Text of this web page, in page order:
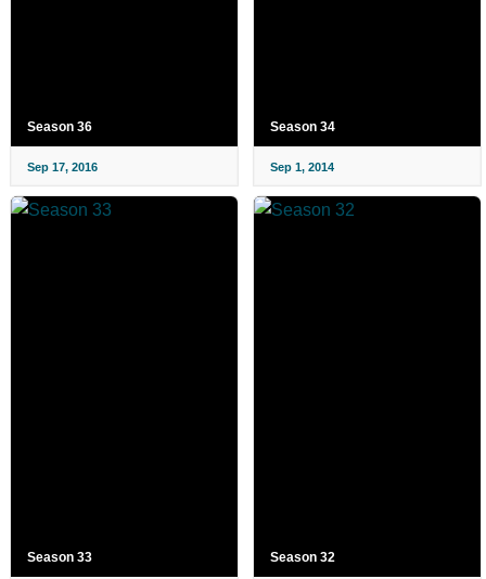
Season 36
Sep 17, 2016
Season 34
Sep 1, 2014
Season 33 Season 32